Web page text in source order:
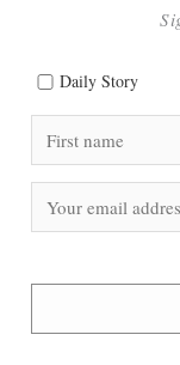
Daily Story